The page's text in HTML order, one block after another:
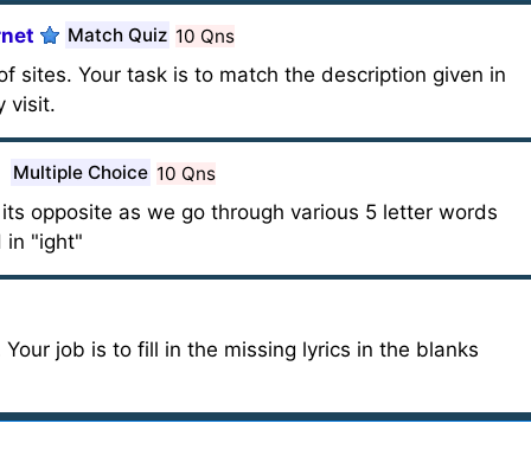
Match Quiz 10 Qns
sites. Your task is to match the description given in
visit.
Multiple Choice 10 Qns
opposite as we go through various 5 letter words
in "ight"
job is to fill in the missing lyrics in the blanks